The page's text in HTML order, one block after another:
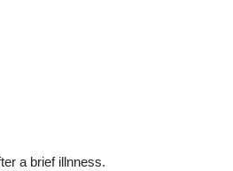
a brief illnness.